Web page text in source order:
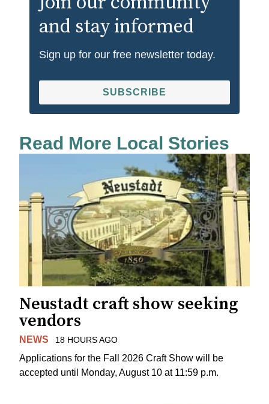
and stay informed
Sign up for our free newsletter today.
SUBSCRIBE
Read More Local Stories
Neustadt craft show seeking
vendors
NEWS 18 HOURS AGO
Applications for the Fall 2026 Craft Show will be
accepted until Monday, August 10 at 11:59 p.m.